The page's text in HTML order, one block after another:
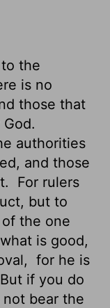
the
is no
those that
authorities
and those
For rulers
but to
the one
is good,
for he is
if you do
bear the